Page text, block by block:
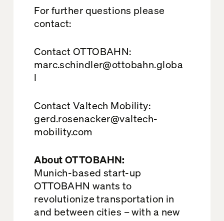
For further questions please
contact:
Contact OTTOBAHN:
marc.schindler@ottobahn.globa
l
Contact Valtech Mobility:
gerd.rosenacker@valtech-
mobility.com
About OTTOBAHN:
Munich-based start-up
OTTOBAHN wants to
revolutionize transportation in
and between cities – with a new